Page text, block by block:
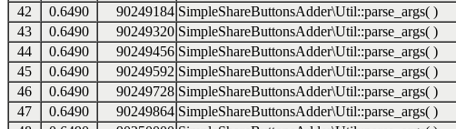
42
0.6490 90249184 SimpleShareButtonsAdder\Util::parse_args( )
43
0.6490 90249320 SimpleShareButtonsAdder\Util::parse_args( )
44
0.6490 90249456 SimpleShareButtonsAdder\Util::parse_args( )
45
0.6490 90249592 SimpleShareButtonsAdder\Util::parse_args( )
46
0.6490 90249728 SimpleShareButtonsAdder\Util::parse_args( )
47
0.6490 90249864 SimpleShareButtonsAdder\Util::parse_args( )